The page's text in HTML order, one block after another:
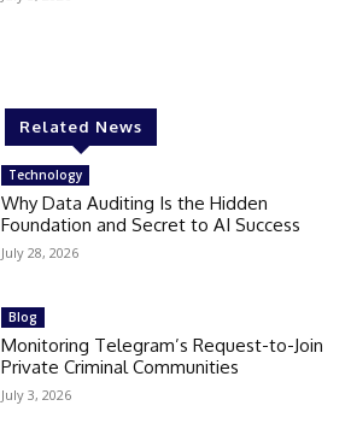
Related News
Technology
Why Data Auditing Is the Hidden
Foundation and Secret to AI Success
July 28, 2026
Blog
Monitoring Telegram’s Request-to-Join
Private Criminal Communities
July 3, 2026